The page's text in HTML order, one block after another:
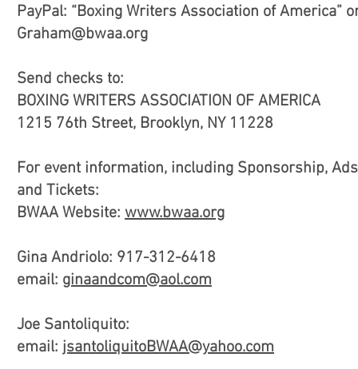
PayPal: “Boxing Writers Association of America”
Graham@bwaa.org
Send checks to:
BOXING WRITERS ASSOCIATION OF AMERICA
1215 76th Street, Brooklyn, NY 11228
For event information, including Sponsorship, Ads
and Tickets:
BWAA Website: www.bwaa.org
Gina Andriolo: 917-312-6418
email: ginaandcom@aol.com
Joe Santoliquito:
email: jsantoliquitoBWAA@yahoo.com